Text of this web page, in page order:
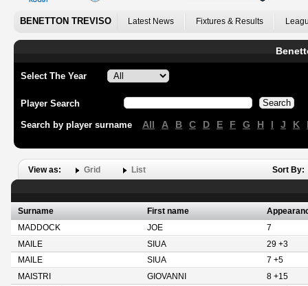
BENETTON TREVISO Latest News Fixtures & Results
Select The Year
Player Search
Search by player surname All A B C D E F G H I J K
View as: Grid List Sort By:
Surname First name
MADDOCK
JOE
7
MAILE
SIUA
29 +3
MAILE
SIUA
7 +5
MAISTRI
GIOVANNI
8 +15